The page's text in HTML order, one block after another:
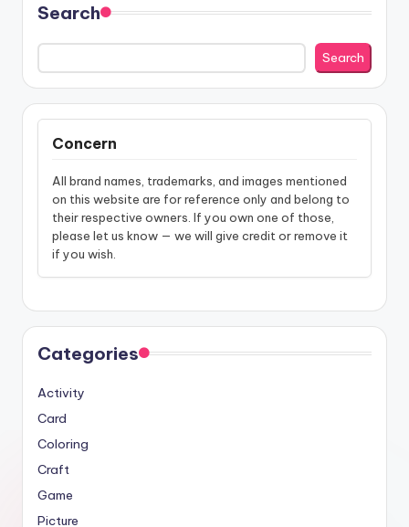
Search
Search
Concern
All brand names, trademarks, and images mentioned
on this website are for reference only and belong to
their respective owners. If you own one of those,
please let us know — we will give credit or remove it
if you wish.
Categories
Activity
Card
Coloring
Craft
Game
Picture